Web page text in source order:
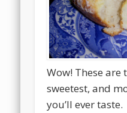
Wow! These are
sweetest, and
you’ll ever